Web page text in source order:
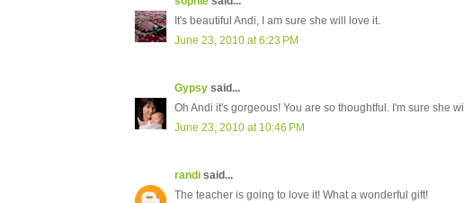
It's beautiful Andi, I am sure she will love it.
June 23, 2010 at 6:23 PM
Gypsy said...
Oh Andi it's gorgeous! You are so thoughtful. I'm sure she
June 23, 2010 at 10:46 PM
randi said...
The teacher is going to love it! What a wonderful gift!